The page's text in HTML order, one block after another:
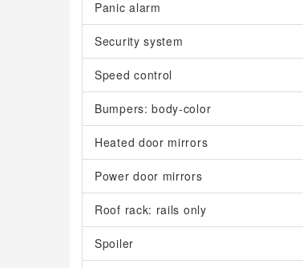
Panic alarm
Security system
Speed control
Bumpers: body-color
Heated door mirrors
Power door mirrors
Roof rack: rails only
Spoiler